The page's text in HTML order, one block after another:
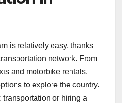
is relatively easy, thanks
network. From
and motorbike rentals,
to explore the country.
or hiring a